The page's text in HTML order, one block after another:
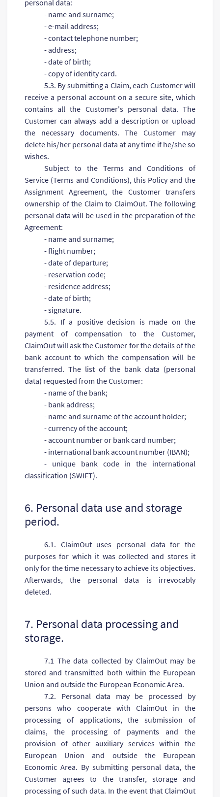
personal data:
- name and surname;
- e-mail address;
- contact telephone number;
- address;
- date of birth;
- copy of identity card.
5.3. By submitting a Claim, each Customer will
receive a personal account on a secure site, which
contains all the Customer's personal data. The
Customer can always add a description or upload
the necessary documents. The Customer may
delete his/her personal data at any time if he/she so
wishes.
Subject to the Terms and Conditions of
Service (Terms and Conditions), this Policy and the
Assignment Agreement, the Customer transfers
ownership of the Claim to ClaimOut. The following
personal data will be used in the preparation of the
Agreement:
- name and surname;
- flight number;
- date of departure;
- reservation code;
- residence address;
- date of birth;
- signature.
5.5. If a positive decision is made on the
payment of compensation to the Customer,
ClaimOut will ask the Customer for the details of the
bank account to which the compensation will be
transferred. The list of the bank data (personal
data) requested from the Customer:
- name of the bank;
- bank address;
- name and surname of the account holder;
- currency of the account;
- account number or bank card number;
- international bank account number (IBAN);
- unique bank code in the international
classification (SWIFT).
6. Personal data use and storage
period.
6.1. ClaimOut uses personal data for the
purposes for which it was collected and stores it
only for the time necessary to achieve its objectives.
Afterwards, the personal data is irrevocably
deleted.
7. Personal data processing and
storage.
7.1 The data collected by ClaimOut may be
stored and transmitted both within the European
Union and outside the European Economic Area.
7.2. Personal data may be processed by
persons who cooperate with ClaimOut in the
processing of applications, the submission of
claims, the processing of payments and the
provision of other auxiliary services within the
European Union and outside the European
Economic Area. By submitting personal data, the
Customer agrees to the transfer, storage and
processing of such data. In the event that ClaimOut